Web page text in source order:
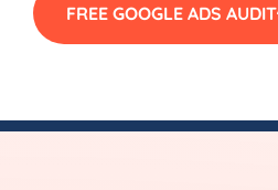
FREE GOOGLE ADS AUDIT